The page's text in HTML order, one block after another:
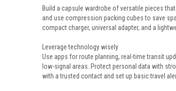
Build a capsule wardrobe of versatile pieces
and use compression packing cubes to save
compact charger, universal adapter, and a
Leverage technology wisely
Use apps for route planning, real-time transit
low-signal areas. Protect personal data with
with a trusted contact and set up basic travel